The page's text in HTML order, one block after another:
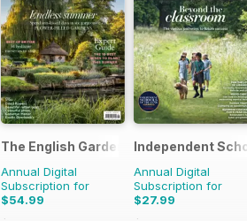
The English Garden
Annual Digital
Subscription for
$54.99
Independent
Annual Digital
Subscription for
$27.99